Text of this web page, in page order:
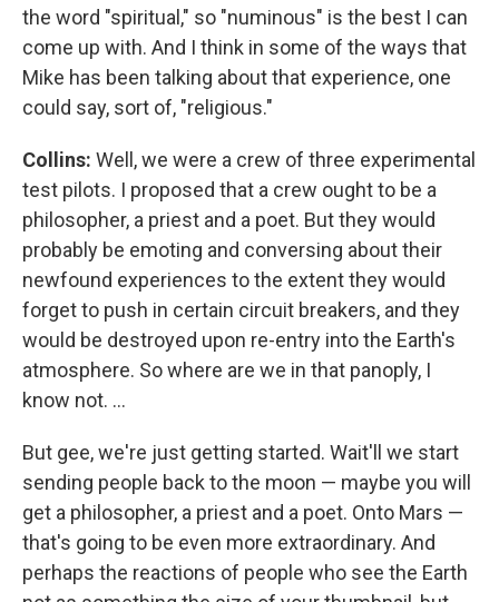
the word "spiritual," so "numinous" is the best I can
come up with. And I think in some of the ways that
Mike has been talking about that experience, one
could say, sort of, "religious."
Collins: Well, we were a crew of three experimental
test pilots. I proposed that a crew ought to be a
philosopher, a priest and a poet. But they would
probably be emoting and conversing about their
newfound experiences to the extent they would
forget to push in certain circuit breakers, and they
would be destroyed upon re-entry into the Earth's
atmosphere. So where are we in that panoply, I
know not. ...
But gee, we're just getting started. Wait'll we start
sending people back to the moon — maybe you will
get a philosopher, a priest and a poet. Onto Mars —
that's going to be even more extraordinary. And
perhaps the reactions of people who see the Earth